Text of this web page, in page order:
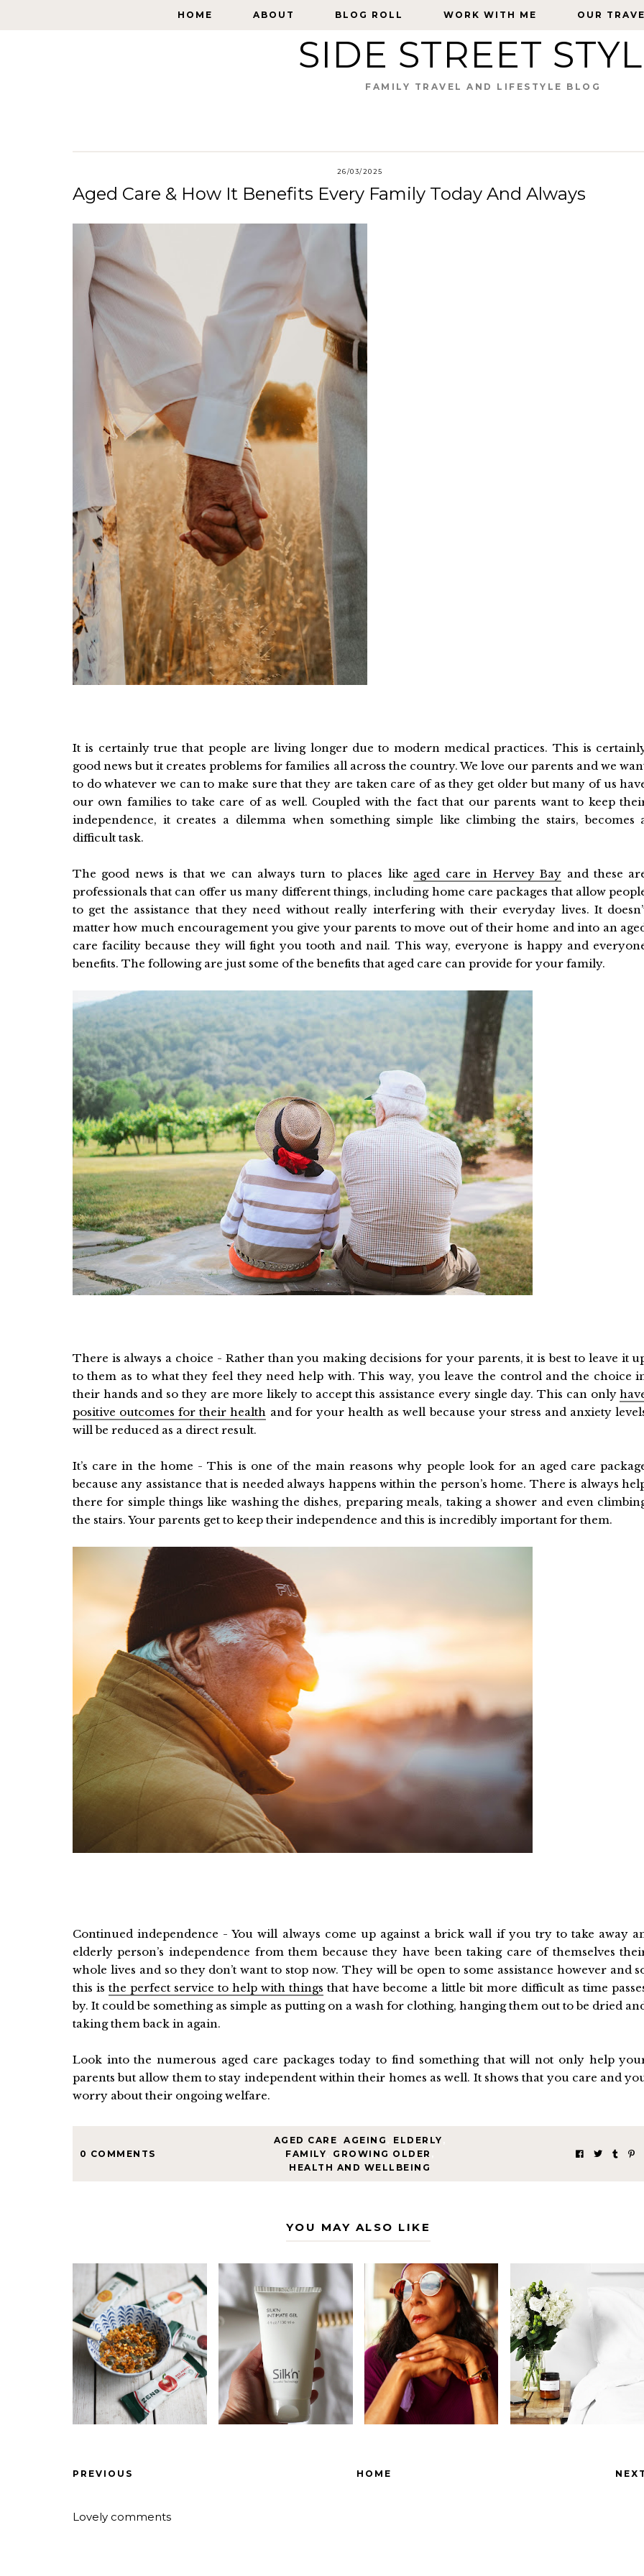
HOME ABOUT BLOG ROLL WORK WITH ME OUR
HOME ABOUT BLOG ROLL WORK WITH ME OUR
SIDE STREET
FAMILY TRAVEL AND LIFESTYLE BLOG
26/03/2025
Aged Care & How It Benefits Every Family Today And Always
It is certainly true that people are living longer due to modern medical practices. This is
good news but it creates problems for families all across the country. We love our parents and we
to do whatever we can to make sure that they are taken care of as they get older but many of us
our own families to take care of as well. Coupled with the fact that our parents want to keep
independence, it creates a dilemma when something simple like climbing the stairs, becomes
difficult task.
The good news is that we can always turn to places like aged care in Hervey Bay and these
professionals that can offer us many different things, including home care packages that allow
to get the assistance that they need without really interfering with their everyday lives. It
matter how much encouragement you give your parents to move out of their home and into an
care facility because they will fight you tooth and nail. This way, everyone is happy and
benefits. The following are just some of the benefits that aged care can provide for your family.
There is always a choice - Rather than you making decisions for your parents, it is best to leave it
to them as to what they feel they need help with. This way, you leave the control and the choice
their hands and so they are more likely to accept this assistance every single day. This can only
positive outcomes for their health and for your health as well because your stress and anxiety
will be reduced as a direct result.
It’s care in the home - This is one of the main reasons why people look for an aged care
because any assistance that is needed always happens within the person’s home. There is always
there for simple things like washing the dishes, preparing meals, taking a shower and even
the stairs. Your parents get to keep their independence and this is incredibly important for them.
Continued independence - You will always come up against a brick wall if you try to take away
elderly person’s independence from them because they have been taking care of themselves
whole lives and so they don’t want to stop now. They will be open to some assistance however and
this is the perfect service to help with things that have become a little bit more difficult as time
by. It could be something as simple as putting on a wash for clothing, hanging them out to be dried
taking them back in again.
Look into the numerous aged care packages today to find something that will not only help
parents but allow them to stay independent within their homes as well. It shows that you care and
worry about their ongoing welfare.
0 COMMENTS
AGED CARE AGEING ELDERLY
FAMILY
GROWING OLDER
HEALTH AND WELLBEING
YOU MAY ALSO LIKE
PREVIOUS HOME
Lovely comments